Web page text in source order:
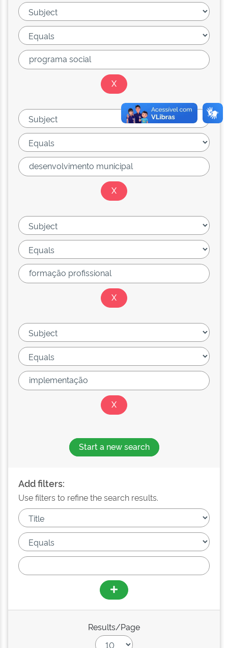
Start a new search
Add filters:
Use filters to refine the search results.
Results/Page